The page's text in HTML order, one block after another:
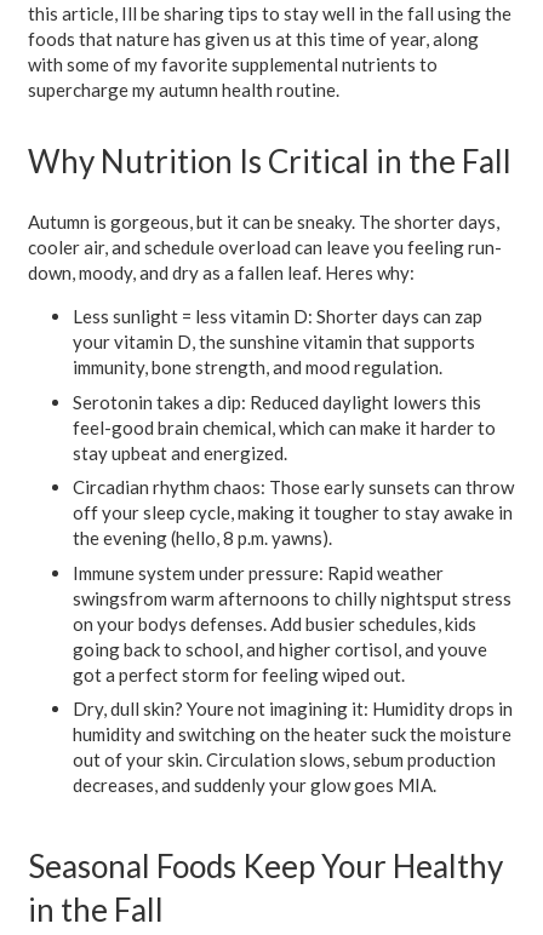
this article, Ill be sharing tips to stay well in the fall using the
foods that nature has given us at this time of year, along
with some of my favorite supplemental nutrients to
supercharge my autumn health routine.
Why Nutrition Is Critical in the Fall
Autumn is gorgeous, but it can be sneaky. The shorter days,
cooler air, and schedule overload can leave you feeling run-
down, moody, and dry as a fallen leaf. Heres why:
Less sunlight = less vitamin D: Shorter days can zap
your vitamin D, the sunshine vitamin that supports
immunity, bone strength, and mood regulation.
Serotonin takes a dip: Reduced daylight lowers this
feel-good brain chemical, which can make it harder to
stay upbeat and energized.
Circadian rhythm chaos: Those early sunsets can throw
off your sleep cycle, making it tougher to stay awake in
the evening (hello, 8 p.m. yawns).
Immune system under pressure: Rapid weather
swingsfrom warm afternoons to chilly nightsput stress
on your bodys defenses. Add busier schedules, kids
going back to school, and higher cortisol, and youve
got a perfect storm for feeling wiped out.
Dry, dull skin? Youre not imagining it: Humidity drops in
humidity and switching on the heater suck the moisture
out of your skin. Circulation slows, sebum production
decreases, and suddenly your glow goes MIA.
Seasonal Foods Keep Your Healthy
in the Fall